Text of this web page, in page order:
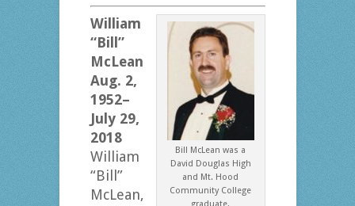
Bill McLean was a
David Douglas High
and Mt. Hood
Community College
William
“Bill”
McLean
Aug. 2,
1952–
July 29,
2018
William
“Bill”
McLean,